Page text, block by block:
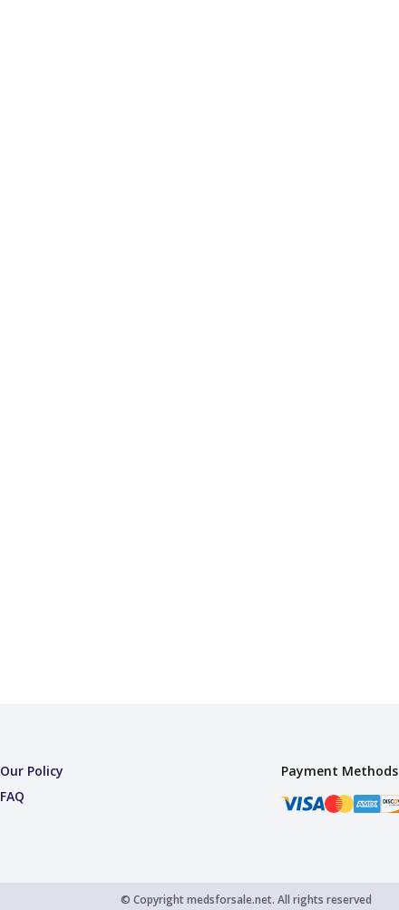
Our Policy
FAQ
Payment Methods
© Copyrightmedsforsale.net. All rights reserved